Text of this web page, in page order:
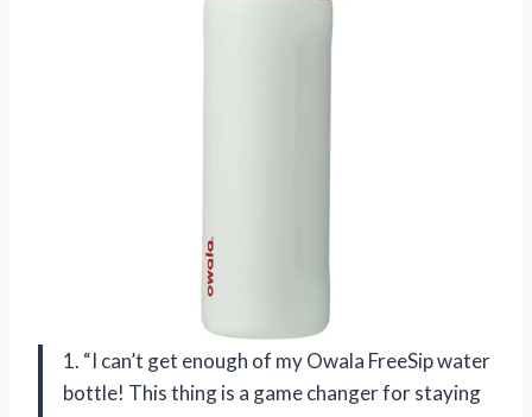
1. “I can’t get enough of my Owala FreeSip water
bottle! This thing is a game changer for staying